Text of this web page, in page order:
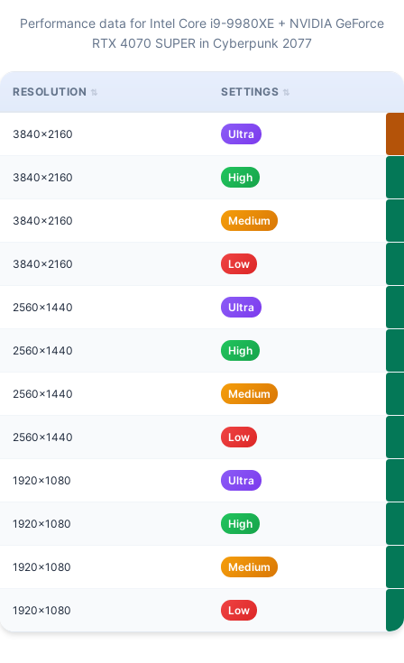
Performance data for Intel Core i9-9980XE + NVIDIA GeForce
RTX 4070 SUPER in Cyberpunk 2077
RESOLUTION SETTINGS
3840x2160 Ultra
3840x2160 High
3840x2160 Medium
3840x2160 Low
2560x1440 Ultra
2560x1440 High
2560x1440 Medium
2560x1440 Low
1920x1080 Ultra
1920x1080 High
1920x1080 Medium
1920x1080 Low